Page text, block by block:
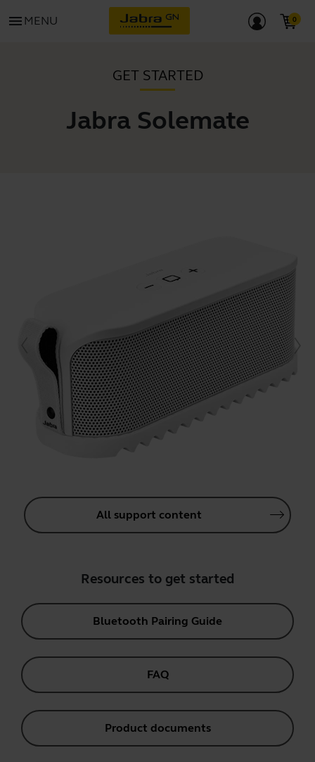
menu MENU
GET STARTED
Jabra Solemate
All support content
Resources to get started
Bluetooth Pairing Guide
FAQ
Product documents